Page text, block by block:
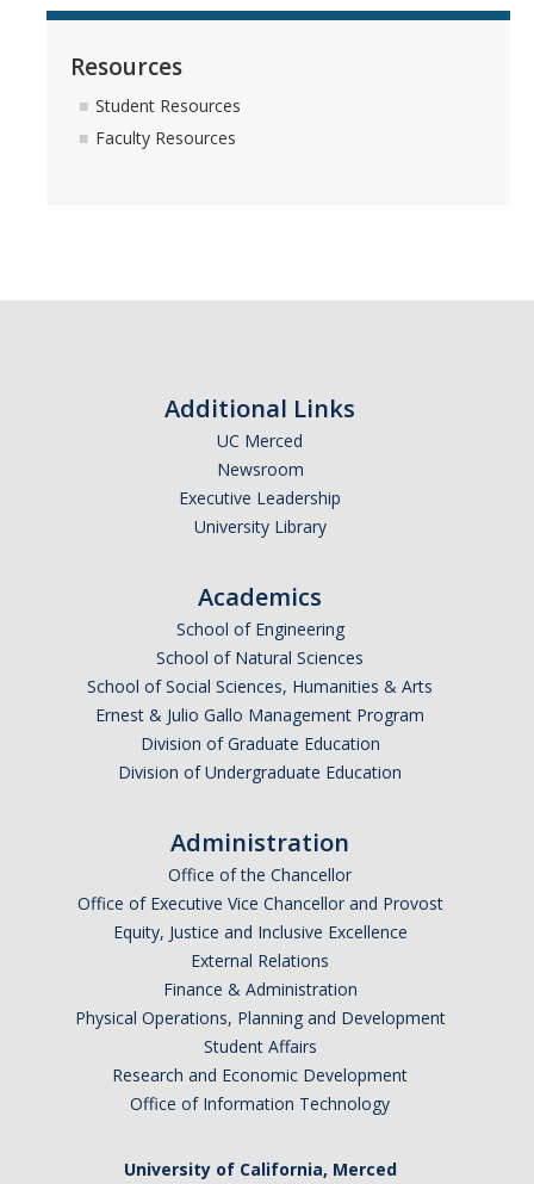
Teaching Assistant
Fellowships-Current Students
Resources
Advancement to Candidacy
Assembling a Dissertation Committee
Changing your advisor and/or committee member
Golden Rule #2: Know your examiners
Golden Rule #3: Prepare early and systematically
Golden Rule #4: Reduce your stress
Golden Rule #5: Have an exam day plan
Qualifying Exam Preparation
Selecting a Faculty Graduate Advisor
DIRECTORY APPLY GIVE
Resources
Student Resources
Faculty Resources
Additional Links
UC Merced
Newsroom
Executive Leadership
University Library
Academics
School of Engineering
School of Natural Sciences
School of Social Sciences, Humanities & Arts
Ernest & Julio Gallo Management Program
Division of Graduate Education
Division of Undergraduate Education
Administration
Office of the Chancellor
Office of Executive Vice Chancellor and Provost
Equity, Justice and Inclusive Excellence
External Relations
Finance & Administration
Physical Operations, Planning and Development
Student Affairs
Research and Economic Development
Office of Information Technology
University of California, Merced